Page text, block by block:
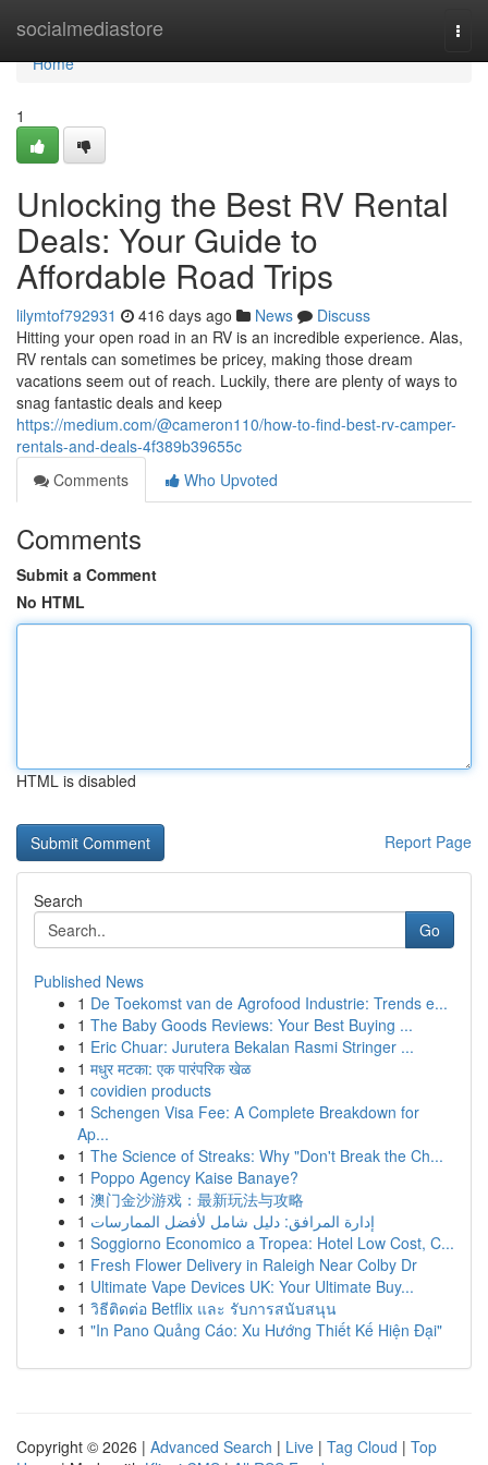
socialmediastore
Home
Home
1
Unlocking the Best RV Rental
Deals: Your Guide to
Affordable Road Trips
lilymtof792931 416 days ago News
Discuss
Hitting your open road in an RV is an incredible experience. Alas,
RV rentals can sometimes be pricey, making those dream
vacations seem out of reach. Luckily, there are plenty of ways to
snag fantastic deals and keep
https://medium.com/@cameron110/how-to-find-best-rv-camper-
rentals-and-deals-4f389b39655c
Comments
Who Upvoted
Comments
Submit a Comment
No HTML
HTML is disabled
Report Page
Search
Go
Published News
1 De Toekomst van de Agrofood Industrie: Trends e...
1 The Baby Goods Reviews: Your Best Buying ...
1 Eric Chuar: Jurutera Bekalan Rasmi Stringer ...
1 मधुर मटका: एक पारंपरिक खेळ
1 covidien products
1 Schengen Visa Fee: A Complete Breakdown for
Ap...
1 The Science of Streaks: Why "Don't Break the Ch...
1 Poppo Agency Kaise Banaye?
1 澳门金沙游戏：最新玩法与攻略
1 إدارة المرافق: دليل شامل لأفضل الممارسات
1 Soggiorno Economico a Tropea: Hotel Low Cost, C...
1 Fresh Flower Delivery in Raleigh Near Colby Dr
1 Ultimate Vape Devices UK: Your Ultimate Buy...
1 วิธีติดต่อ Betflix และ รับการสนับสนุน
1 "In Pano Quảng Cáo: Xu Hướng Thiết Kế Hiện Đại"
Copyright © 2026 | Advanced Search | Live | Tag Cloud | Top